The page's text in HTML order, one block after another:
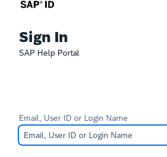
Sign In
SAP Help Portal
Email, User ID or Login Name